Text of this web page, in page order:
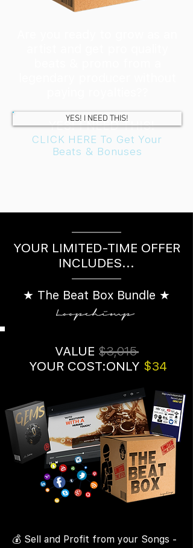
YES! I NEED THIS!
CLICK HERE To Get Your
Beats & Bonuses
YES! I NEED THIS!
YOUR LIMITED-TIME OFFER
INCLUDES...
★ The Beat Box Bundle ★
VALUE $3,015
YOUR COST:ONLY $34
💰 Sell and Profit from your Songs -